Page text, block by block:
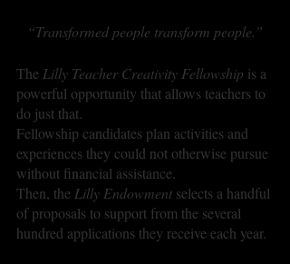
“Transformed people transform people.”
The Lilly Teacher Creativity Fellowship is a
powerful opportunity that allows teachers to
do just that.
Fellowship candidates plan activities and
experiences they could not otherwise pursue
without financial assistance.
Then, the Lilly Endowment selects a handful
of proposals to support from the several
hundred applications they receive each year.